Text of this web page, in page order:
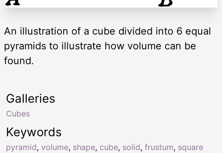
An illustration of a cube divided into 6 equal
pyramids to illustrate how volume can be
found.
Keywords
pyramid, volume, shape, cube, solid, frustum, square
Galleries
Cubes